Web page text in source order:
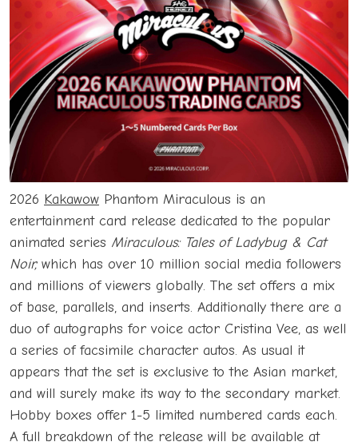
2026 Kakawow Phantom Miraculous is an
entertainment card release dedicated to the popular
animated series Miraculous: Tales of Ladybug & Cat
Noir, which has over 10 million social media followers
and millions of viewers globally. The set offers a mix
of base, parallels, and inserts. Additionally there are a
duo of autographs for voice actor Cristina Vee, as well
a series of facsimile character autos. As usual it
appears that the set is exclusive to the Asian market,
and will surely make its way to the secondary market.
Hobby boxes offer 1-5 limited numbered cards each.
A full breakdown of the release will be available at